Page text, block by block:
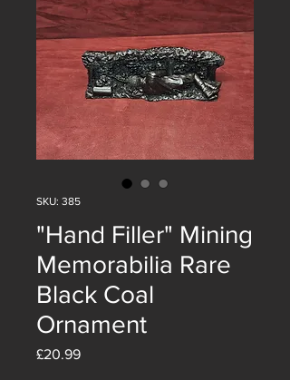
SKU: 385
"Hand Filler" Mining
Memorabilia Rare
Black Coal
Ornament
£20.99Price